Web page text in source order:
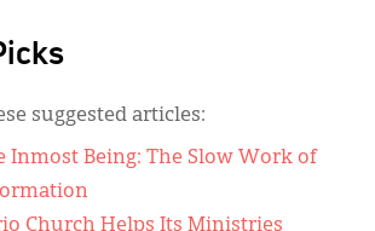
suggested articles:
Inmost Being: The Slow Work of
Church Helps Its Ministries